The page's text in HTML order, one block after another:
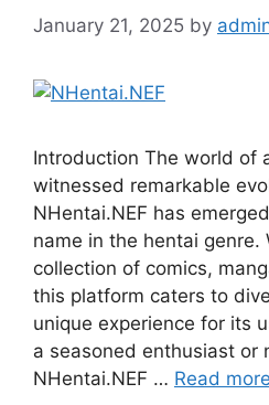
January 21, 2025 by
Introduction The world of
witnessed remarkable
NHentai.NEF has
name in the hentai genre.
collection of comics,
this platform caters to
unique experience for its
a seasoned enthusiast or
NHentai.NEF … Read more